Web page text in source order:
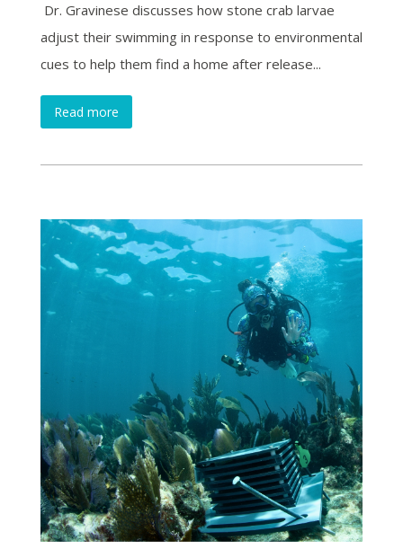
Dr. Gravinese discusses how stone crab larvae
adjust their swimming in response to environmental
cues to help them find a home after release...
Read more